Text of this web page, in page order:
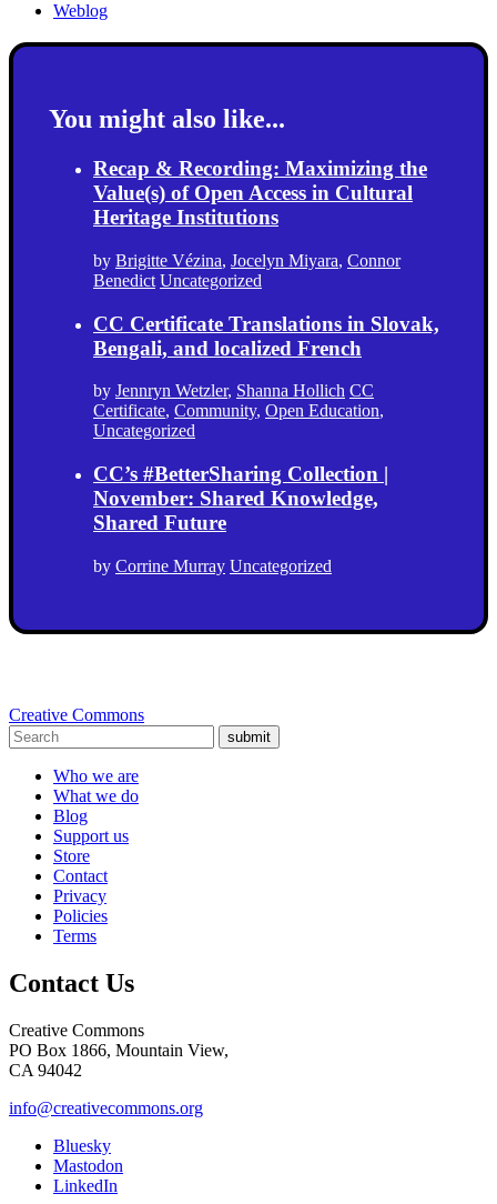
Weblog
You might also like...
Recap & Recording: Maximizing the
Value(s) of Open Access in Cultural
Heritage Institutions
by Brigitte Vézina, Jocelyn Miyara, Connor
Benedict Uncategorized
CC Certificate Translations in Slovak,
Bengali, and localized French
by Jennryn Wetzler, Shanna Hollich CC
Certificate, Community, Open Education,
Uncategorized
CC’s #BetterSharing Collection |
November: Shared Knowledge,
Shared Future
by Corrine Murray Uncategorized
Creative Commons
submit
Who we are
What we do
Blog
Support us
Store
Contact
Privacy
Policies
Terms
Contact Us
Creative Commons
PO Box 1866, Mountain View,
CA 94042
info@creativecommons.org
Bluesky
Mastodon
LinkedIn